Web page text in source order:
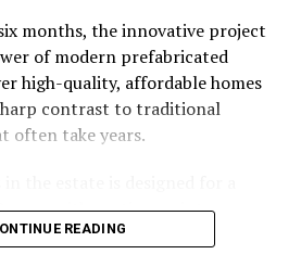
he had gone without
say she arrived at the location
to a heated confrontation
building. Neighbors, alarmed
local authorities.
arrests were immediately
marked the effective end of the
months, the innovative project
of modern prefabricated
high-quality, affordable homes
contrast to traditional
often take years.
years with routine maintenance.
tarred access roads, efficient
READING